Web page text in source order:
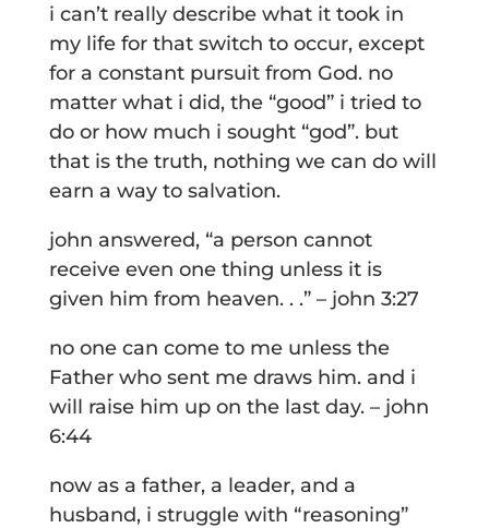
i can’t really describe what it took in
my life for that switch to occur, except
for a constant pursuit from God. no
matter what i did, the “good” i tried to
do or how much i sought “god”. but
that is the truth, nothing we can do will
earn a way to salvation.
john answered, “a person cannot
receive even one thing unless it is
given him from heaven. . .” – john 3:27
no one can come to me unless the
Father who sent me draws him. and i
will raise him up on the last day. – john
6:44
now as a father, a leader, and a
husband, i struggle with “reasoning”